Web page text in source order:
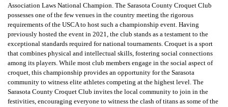
Association Laws National Champion. The Sarasota County Croquet Club
possesses one of the few venues in the country meeting the rigorous
requirements of the USCA to host such a championship event. Having
previously hosted the event in 2021, the club stands as a testament to the
exceptional standards required for national tournaments. Croquet is a sport
that combines physical and intellectual skills, fostering social connections
among its players. While most club members engage in the social aspect of
croquet, this championship provides an opportunity for the Sarasota
community to witness elite athletes competing at the highest level. The
Sarasota County Croquet Club invites the local community to join in the
festivities, encouraging everyone to witness the clash of titans as some of the